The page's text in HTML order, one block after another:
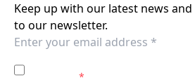
Keep up with our latest news
to our newsletter.
Mariners.*